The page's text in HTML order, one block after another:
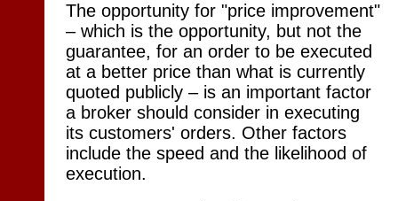
The opportunity for "price improvement"
– which is the opportunity, but not the
guarantee, for an order to be executed
at a better price than what is currently
quoted publicly – is an important factor
a broker should consider in executing
its customers' orders. Other factors
include the speed and the likelihood of
execution.